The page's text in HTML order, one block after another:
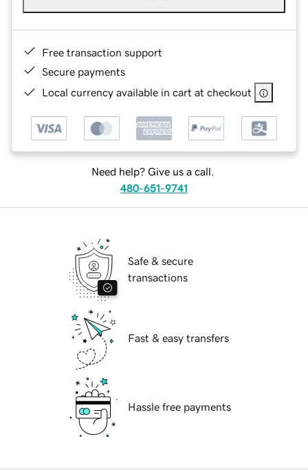
Free transaction support
Secure payments
Local currency available in cart at checkout
Need help? Give us a call.
480-651-9741
Safe & secure
transactions
Fast & easy transfers
Hassle free payments